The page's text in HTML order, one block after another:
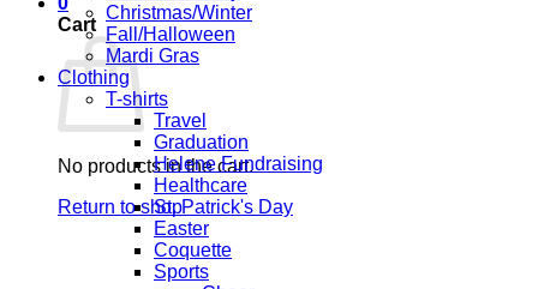
Cart
No products in the cart.
Return to shop
Christmas/Winter
Fall/Halloween
Mardi Gras
Clothing
T-shirts
Travel
Graduation
Helene Fundraising
Healthcare
St. Patrick's Day
Easter
Coquette
Sports